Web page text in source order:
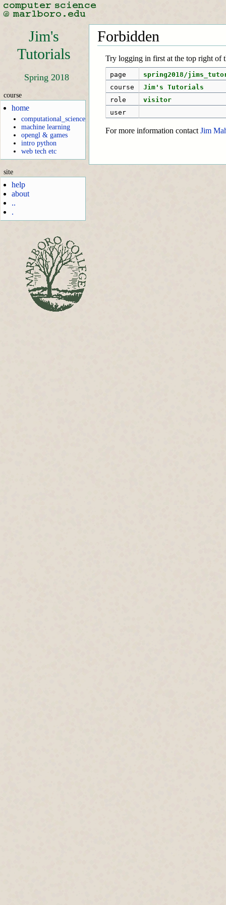
Jim's
Tutorials
Spring 2018
course
home
computational_science
machine learning
opengl & games
intro python
web tech etc
site
help
about
..
.
Forbidden
Try logging in first at the top right of
page
spring2018/
course
Jim's Tutorials
role
visitor
user
For more information contact Jim